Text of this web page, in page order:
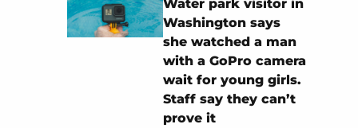
Water park visitor in
Washington says
she watched a man
with a GoPro camera
wait for young girls.
Staff say they can’t
prove it